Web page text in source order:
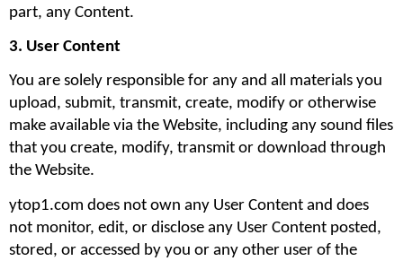
part, any Content.
3. User Content
You are solely responsible for any and all materials you
upload, submit, transmit, create, modify or otherwise
make available via the Website, including any sound files
that you create, modify, transmit or download through
the Website.
ytop1.com does not own any User Content and does
not monitor, edit, or disclose any User Content posted,
stored, or accessed by you or any other user of the